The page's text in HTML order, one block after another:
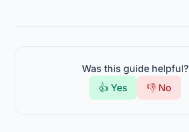
Was this guide helpful?
👍 Yes
👎 No